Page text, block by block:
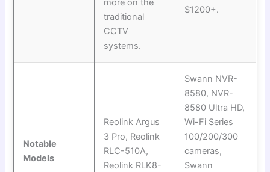
more on the
traditional
CCTV
systems.
$1200+.
Notable
Models
Reolink Argus
3 Pro, Reolink
RLC-510A,
Reolink RLK8-
Swann NVR-
8580, NVR-
8580 Ultra HD,
Wi-Fi Series
100/200/300
cameras,
Swann